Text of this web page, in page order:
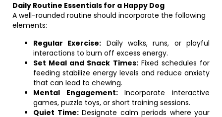
Daily Routine Essentials for a Happy Dog
A well-rounded routine should incorporate the following
elements:
Regular Exercise: Daily walks, runs, or playful
interactions to burn off excess energy.
Set Meal and Snack Times:Fixed schedules for
feeding stabilize energy levels and reduce anxiety
that can lead to chewing.
Mental Engagement:Incorporate interactive
games, puzzle toys, or short training sessions.
Quiet Time:Designate calm periods where your